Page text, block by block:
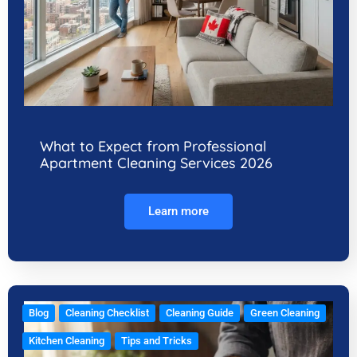
What to Expect from Professional
Apartment Cleaning Services 2026
Learn more
Blog Cleaning Checklist Cleaning Guide Green Cleaning
Kitchen Cleaning Tips and Tricks